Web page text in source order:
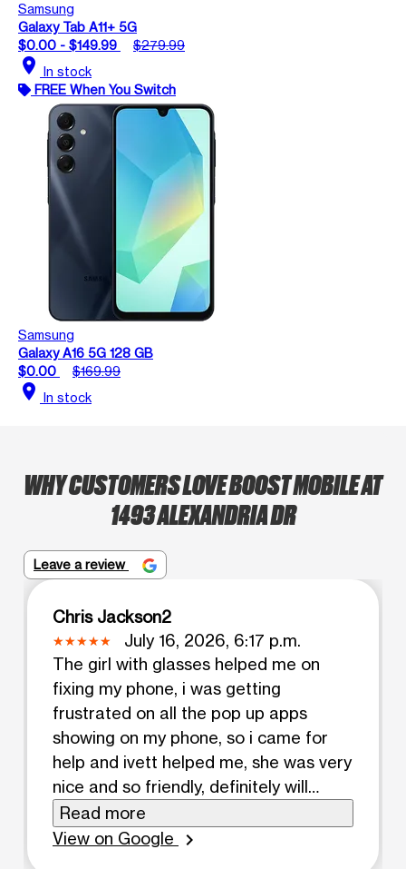
Samsung
Galaxy Tab A11+ 5G
$0.00 - $149.99
$279.99
location_on In stock
FREE When You Switch
Samsung
Galaxy A16 5G 128 GB
$0.00
$169.99
location_on In stock
WHY CUSTOMERS LOVE BOOST MOBILE AT
1493 ALEXANDRIA DR
Leave a review
Chris Jackson2
July 16, 2026, 6:17 p.m.
The girl with glasses helped me on
fixing my phone, i was getting
frustrated on all the pop up apps
showing on my phone, so i came for
help and ivett helped me, she was very
nice and so friendly, definitely will
come to her for help if i need it
Read more
View on Google
chevron_right